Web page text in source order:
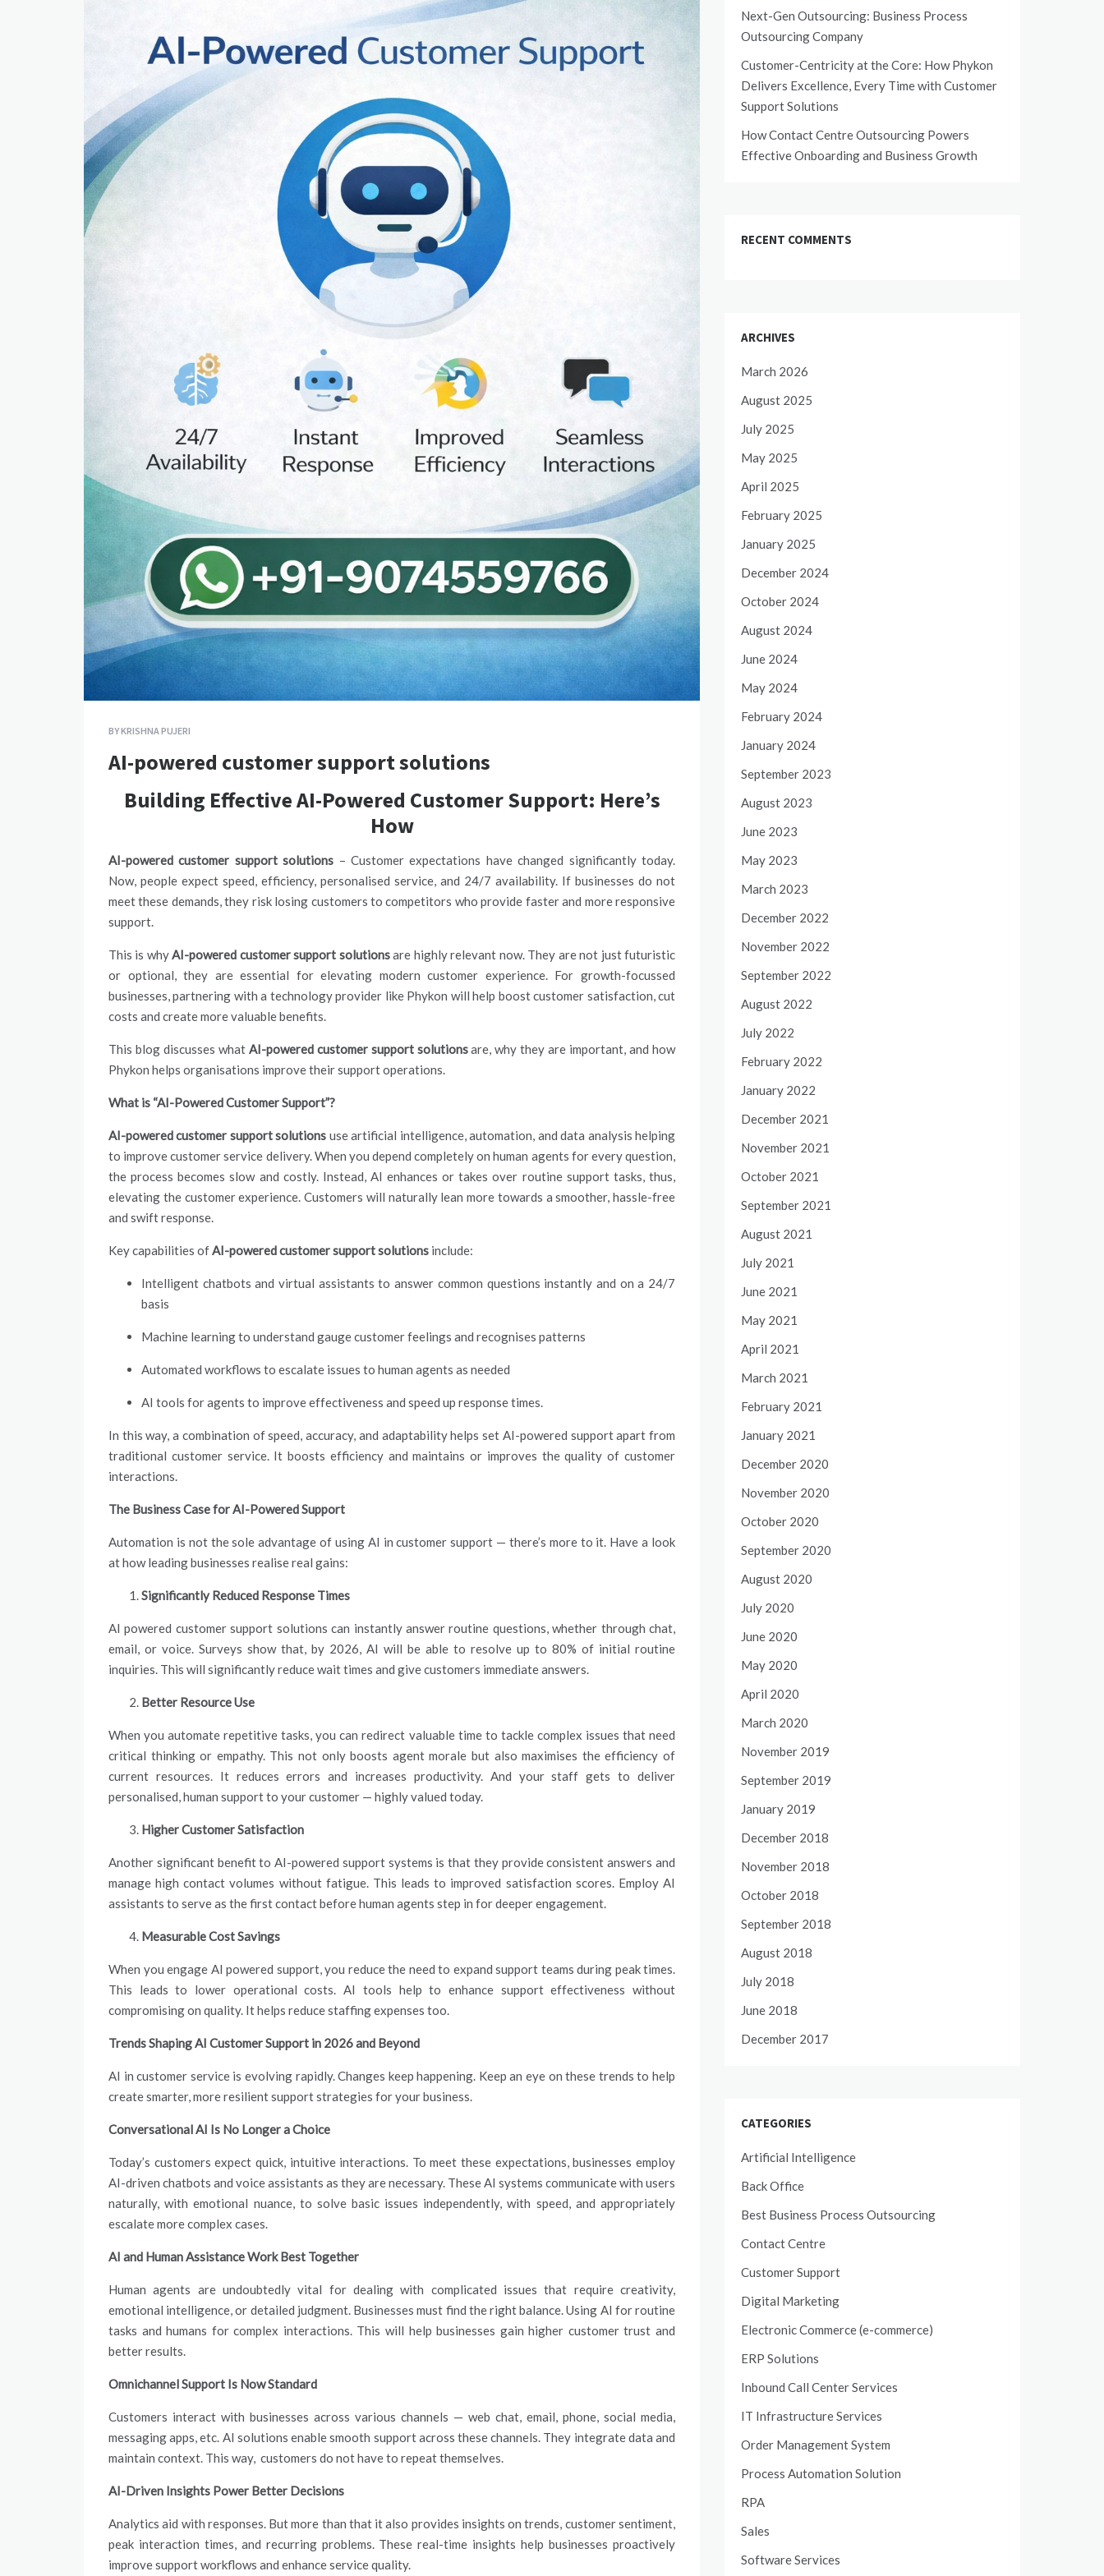
BYKRISHNA PUJERI
AI-powered customer support solutions
Building Effective AI-Powered Customer Support: Here’s
How
AI-powered customer support solutions – Customer expectations have changed significantly today.
Now, people expect speed, efficiency, personalised service, and 24/7 availability. If businesses do not
meet these demands, they risk losing customers to competitors who provide faster and more responsive
support.
This is whyAI-powered customer support solutionsare highly relevant now. They are not just futuristic
or optional, they are essential for elevating moderncustomer experience.For growth-focussed
businesses, partnering with a technology provider like Phykon will help boost customer satisfaction, cut
costs and create more valuable benefits.
This blog discusses what AI-powered customer support solutionsare, why they are important, and how
Phykon helps organisations improve their support operations.
What is “AI-Powered Customer Support”?
AI-powered customer support solutions use artificial intelligence, automation, and data analysis helping
to improve customer service delivery. When you depend completely on human agents for every question,
the process becomes slow and costly. Instead, AI enhances or takes over routine support tasks, thus,
elevating the customer experience. Customers will naturally lean more towards a smoother, hassle-free
and swift response.
Key capabilities ofAI-powered customer support solutions include:
Intelligent chatbots and virtual assistants to answer common questions instantly and on a 24/7
basis
Machine learning to understand gauge customer feelings and recognises patterns
Automated workflows to escalate issues to human agents as needed
AI tools for agents to improve effectiveness and speed up response times.
In this way, a combination of speed, accuracy, and adaptability helps set AI-powered support apart from
traditional customer service. It boosts efficiency and maintains or improves the quality of customer
interactions.
The Business Case for AI-Powered Support
Automation is not the sole advantage of using AI in customer support — there’s more to it. Have a look
at how leading businesses realise real gains:
Significantly Reduced Response Times
AI powered customer support solutions can instantly answer routine questions, whether through chat,
email, or voice. Surveys show that, by 2026, AI will be able to resolve up to 80% of initial routine
inquiries. This will significantly reduce wait times and give customers immediate answers.
Better Resource Use
When you automate repetitive tasks, you can redirect valuable time to tackle complex issues that need
critical thinking or empathy. This not only boosts agent morale but also maximises the efficiency of
current resources. It reduces errors and increases productivity. And your staff gets to deliver
personalised, human support to your customer — highly valued today.
Higher Customer Satisfaction
Another significant benefit to AI-powered support systems is that they provide consistent answers and
manage high contact volumes without fatigue. This leads to improved satisfaction scores. Employ AI
assistants to serve as the first contact before human agents step in for deeper engagement.
Measurable Cost Savings
When you engage AI powered support, you reduce the need to expand support teams during peak times.
This leads to lower operational costs. AI tools help to enhance support effectiveness without
compromising on quality. It helps reduce staffing expenses too.
Trends Shaping AI Customer Support in 2026 and Beyond
AI in customer service is evolving rapidly. Changes keep happening. Keep an eye on these trends to help
create smarter, more resilient support strategies for your business.
Conversational AI Is No Longer a Choice
Today’s customers expect quick, intuitive interactions. To meet these expectations, businesses employ
AI-driven chatbots and voice assistants as they are necessary. These AI systems communicate with users
naturally, with emotional nuance, to solve basic issues independently, with speed, and appropriately
escalate more complex cases.
AI and Human Assistance Work Best Together
Human agents are undoubtedly vital for dealing with complicated issues that require creativity,
emotional intelligence, or detailed judgment. Businesses must find the right balance. Using AI for routine
tasks and humans for complex interactions. This will help businesses gain higher customer trust and
better results.
Omnichannel Support Is Now Standard
Customers interact with businesses across various channels — web chat, email, phone, social media,
messaging apps, etc. AI solutions enable smooth support across these channels. They integrate data and
maintain context. This way, customers do not have to repeat themselves.
AI-Driven Insights Power Better Decisions
Analytics aid with responses. But more than that it also provides insights on trends, customer sentiment,
peak interaction times, and recurring problems. These real-time insights help businesses proactively
improve support workflows and enhance service quality.
Next-Gen Outsourcing: Business Process
Outsourcing Company
Customer-Centricity at the Core: How Phykon
Delivers Excellence, Every Time with Customer
Support Solutions
How Contact Centre Outsourcing Powers
Effective Onboarding and Business Growth
RECENT COMMENTS
ARCHIVES
March 2026
August 2025
July 2025
May 2025
April 2025
February 2025
January 2025
December 2024
October 2024
August 2024
June 2024
May 2024
February 2024
January 2024
September 2023
August 2023
June 2023
May 2023
March 2023
December 2022
November 2022
September 2022
August 2022
July 2022
February 2022
January 2022
December 2021
November 2021
October 2021
September 2021
August 2021
July 2021
June 2021
May 2021
April 2021
March 2021
February 2021
January 2021
December 2020
November 2020
October 2020
September 2020
August 2020
July 2020
June 2020
May 2020
April 2020
March 2020
November 2019
September 2019
January 2019
December 2018
November 2018
October 2018
September 2018
August 2018
July 2018
June 2018
December 2017
CATEGORIES
Artificial Intelligence
Back Office
Best Business Process Outsourcing
Contact Centre
Customer Support
Digital Marketing
Electronic Commerce (e-commerce)
ERP Solutions
Inbound Call Center Services
IT Infrastructure Services
Order Management System
Process Automation Solution
RPA
Sales
Software Services